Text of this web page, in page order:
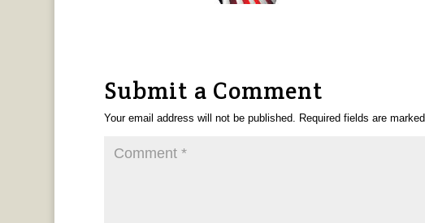
Submit a Comment
Your email address will not be published. Required fields are marked